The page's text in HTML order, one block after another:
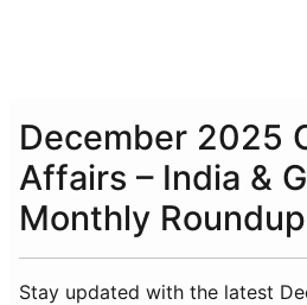
December 2025
Affairs – India &
Monthly Roundup
Stay updated with the latest